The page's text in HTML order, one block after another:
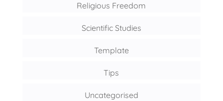
Religious Freedom
Scientific Studies
Template
Tips
Uncategorised